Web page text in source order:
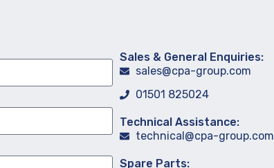
Sales & General Enquiries:
sales@cpa-group.com
01501 825024
Technical Assistance:
technical@cpa-group.com
Spare Parts: